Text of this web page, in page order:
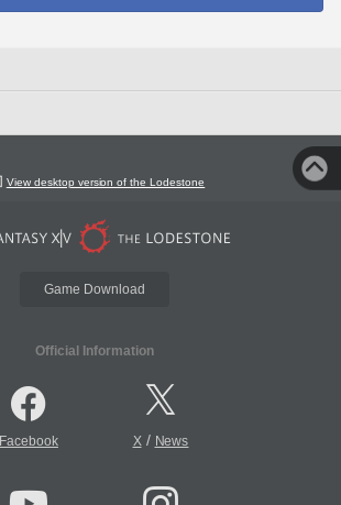
View desktop version of the Lodestone
Game Download
Official Information
Facebook X/ News